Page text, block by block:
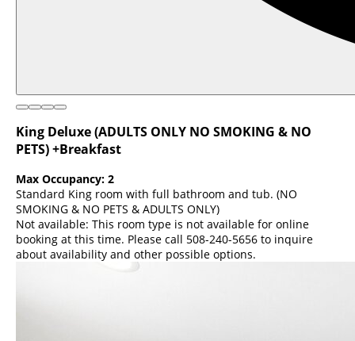
King Deluxe (ADULTS ONLY NO SMOKING & NO
PETS) +Breakfast
Max Occupancy: 2
Standard King room with full bathroom and tub. (NO
SMOKING & NO PETS & ADULTS ONLY)
Not available: This room type is not available for online
booking at this time. Please call 508-240-5656 to inquire
about availability and other possible options.